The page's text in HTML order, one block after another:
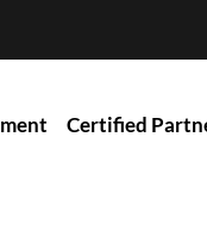
Certified